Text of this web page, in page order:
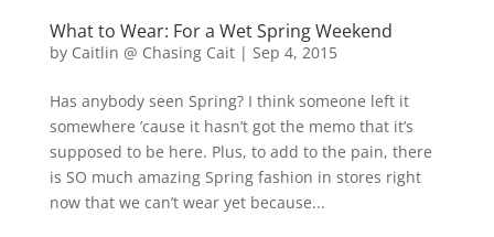
What to Wear: For a Wet Spring Weekend
by Caitlin @ Chasing Cait| Sep 4, 2015
Has anybody seen Spring? I think someone left it
somewhere ’cause it hasn’t got the memo that it’s
supposed to be here. Plus, to add to the pain, there
is SO much amazing Spring fashion in stores right
now that we can’t wear yet because...